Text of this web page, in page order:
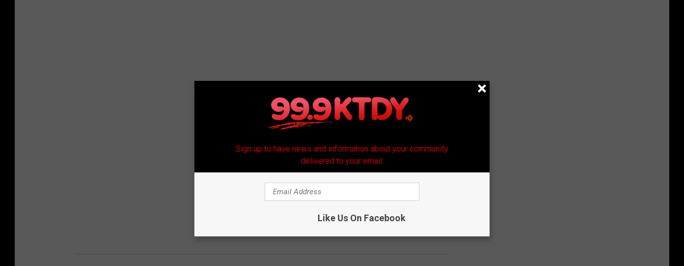
Sign up to have news and information about your community
delivered to your email.
Like Us On Facebook